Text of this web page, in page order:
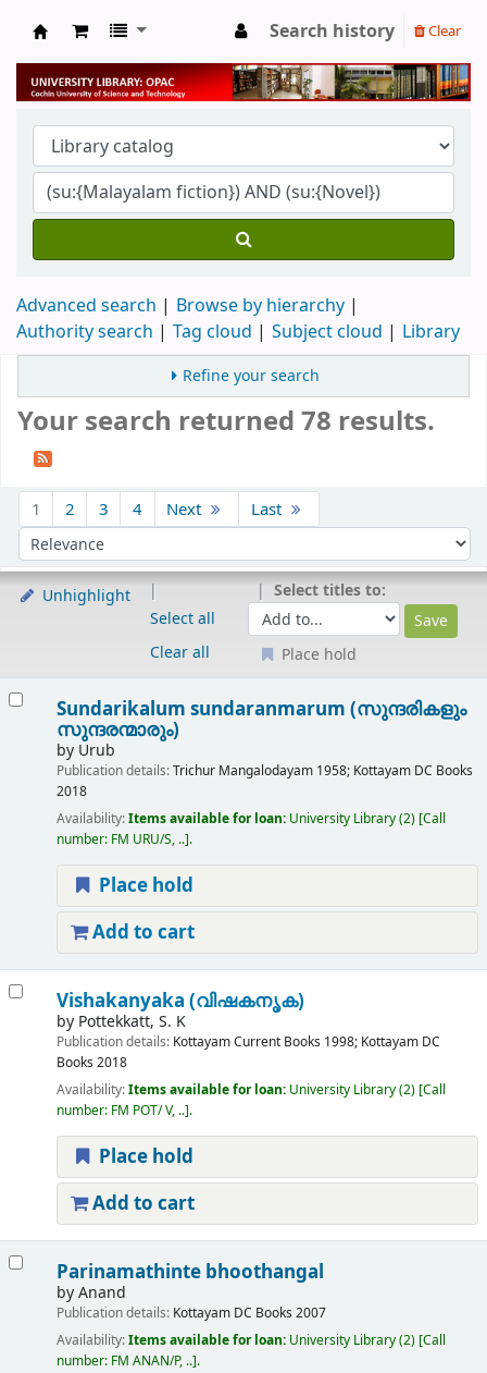
University Library
Search history Clear
Advanced search
Browse by hierarchy
Authority search
Tag cloud Subject cloud Library
Refine your search
Your search returned 78 results.
1 2 3 4 Next Last
Sort by:
Unhighlight
Select all
Clear all
Select titles to:
Place hold
Sundarikalum sundaranmarum (സുന്ദരികളും
സുന്ദരന്മാരും)
by Urub
Publication details:Trichur Mangalodayam 1958; Kottayam DC Books
2018
Availability:Items available for loan: University Library(2) Call
number: FM URU/S, .. .
Place hold
Add to cart
Vishakanyaka (വിഷകനൃക)
by Pottekkatt, S. K
Publication details: KottayamCurrent Books 1998; Kottayam DC
Books 2018
Availability:Items available for loan: University Library(2) Call
number: FM POT/ V, .. .
Place hold
Add to cart
Parinamathinte bhoothangal
byAnand
Publication details: Kottayam DC Books 2007
Availability:Items available for loan: University Library(2) Call
number: FM ANAN/P, .. .